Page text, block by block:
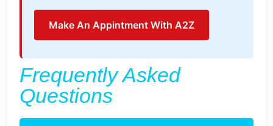
Make An Appintment With A2Z
Frequently Asked
Questions